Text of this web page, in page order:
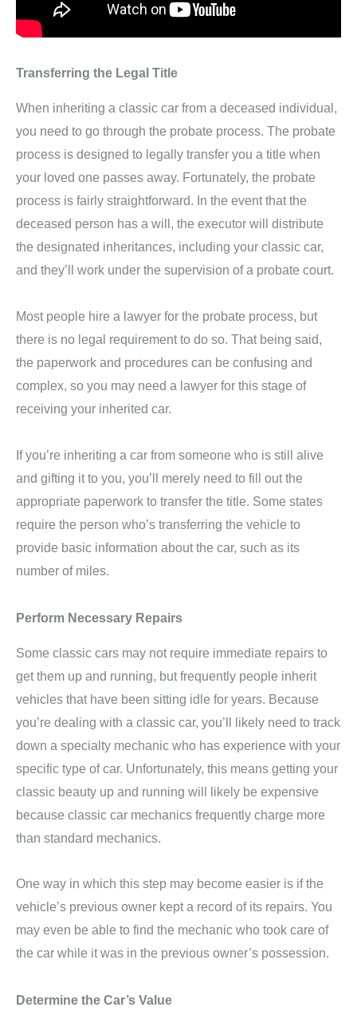
Transferring the Legal Title
When inheriting a classic car from a deceased individual,
you need to go through the probate process. The probate
process is designed to legally transfer you a title when
your loved one passes away. Fortunately, the probate
process is fairly straightforward. In the event that the
deceased person has a will, the executor will distribute
the designated inheritances, including your classic car,
and they’ll work under the supervision of a probate court.
Most people hire a lawyer for the probate process, but
there is no legal requirement to do so. That being said,
the paperwork and procedures can be confusing and
complex, so you may need a lawyer for this stage of
receiving your inherited car.
If you’re inheriting a car from someone who is still alive
and gifting it to you, you’ll merely need to fill out the
appropriate paperwork to transfer the title. Some states
require the person who’s transferring the vehicle to
provide basic information about the car, such as its
number of miles.
Perform Necessary Repairs
Some classic cars may not require immediate repairs to
get them up and running, but frequently people inherit
vehicles that have been sitting idle for years. Because
you’re dealing with a classic car, you’ll likely need to track
down a specialty mechanic who has experience with your
specific type of car. Unfortunately, this means getting your
classic beauty up and running will likely be expensive
because classic car mechanics frequently charge more
than standard mechanics.
One way in which this step may become easier is if the
vehicle’s previous owner kept a record of its repairs. You
may even be able to find the mechanic who took care of
the car while it was in the previous owner’s possession.
Determine the Car’s Value